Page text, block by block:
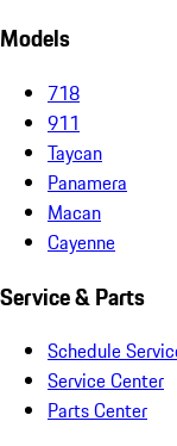
Models
718
911
Taycan
Panamera
Macan
Cayenne
Service & Parts
Schedule
Service Center
Parts Center